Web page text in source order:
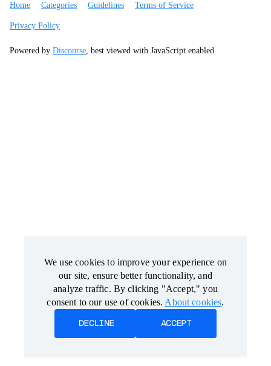
Home Categories Guidelines Terms of Service
Privacy Policy
Powered by Discourse, best viewed with JavaScript enabled
We use cookies to improve your experience on
our site, ensure better functionality, and
analyze traffic. By clicking "Accept," you
consent to our use of cookies. About cookies
DECLINE ACCEPT
We use cookies to improve your experience on
our site, ensure better functionality, and
analyze traffic. By clicking "Accept," you
consent to our use of cookies. About cookies
DECLINE ACCEPT